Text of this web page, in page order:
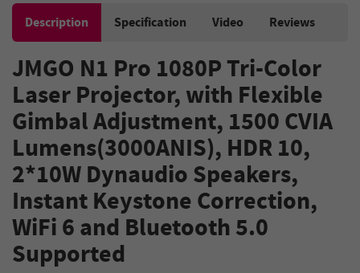
Description Specification Video Reviews
JMGO N1 Pro 1080P Tri-Color
Laser Projector, with Flexible
Gimbal Adjustment, 1500 CVIA
Lumens(3000ANIS), HDR 10,
2*10W Dynaudio Speakers,
Instant Keystone Correction,
WiFi 6 and Bluetooth 5.0
Supported